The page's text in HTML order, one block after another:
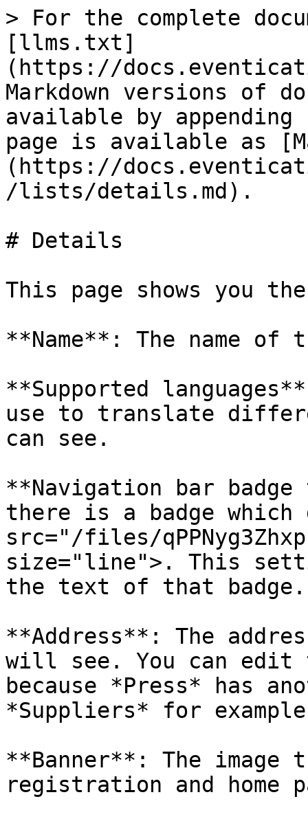
> For the complete
[llms.txt]
(https://
Markdown versions of
available by
page is available as
(https://
/lists/details.md).
# Details
This page shows you
**Name**: The name
**Supported
use to translate
can see.
**Navigation bar
there is a badge which
src="/files/
size="line">. This
the text of that badge.
**Address**: The
will see. You can
because *Press* has
*Suppliers* for
**Banner**: The image
registration and home